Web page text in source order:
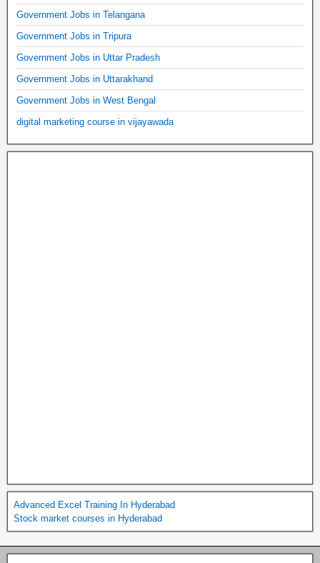
Government Jobs in Telangana
Government Jobs in Tripura
Government Jobs in Uttar Pradesh
Government Jobs in Uttarakhand
Government Jobs in West Bengal
digital marketing course in vijayawada
Advanced Excel Training In Hyderabad
Stock market courses in Hyderabad